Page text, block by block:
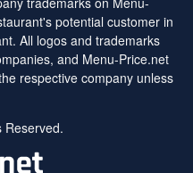
potential customer in
All logos and trademarks
and Menu-Price.net
respective company unless
Reserved.